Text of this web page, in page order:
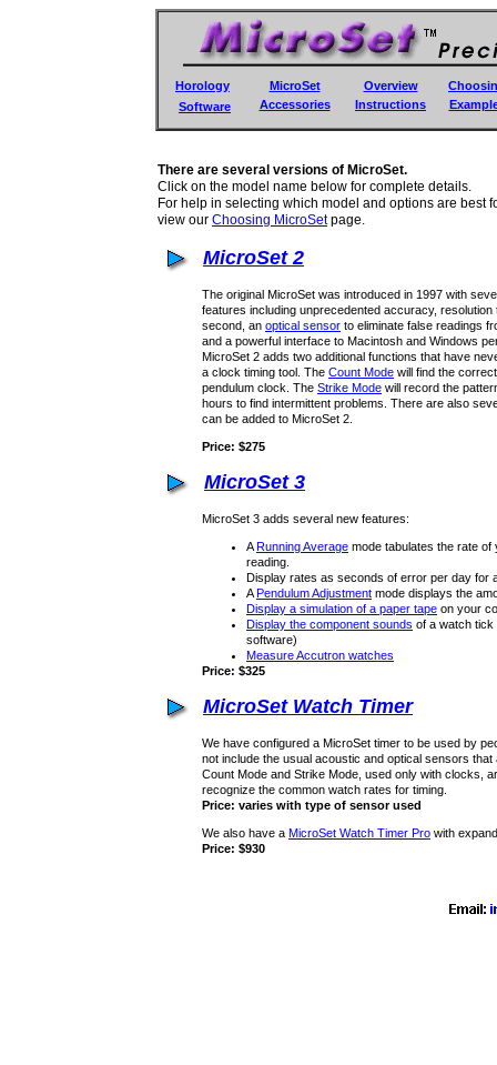
Horology MicroSet Overview
Software
Accessories Instructions
There are several versions of MicroSet.
Click on the model name below for complete details.
For help in selecting which model and options are best
view our Choosing MicroSetpage.
MicroSet 2
The original MicroSet was introduced in 1997 with
features including unprecedented accuracy, resolution
second, an optical sensor to eliminate false readings
and a powerful interface to Macintosh and Windows
MicroSet 2 adds two additional functions that have
a clock timing tool. The Count Mode will find the
pendulum clock. The Strike Mode will record the
hours to find intermittent problems. There are also
can be added to MicroSet 2.
Price: $275
MicroSet 3
MicroSet 3 adds several new features:
ARunning Average mode tabulates the rate
reading.
Display rates as seconds of error per day for
APendulum Adjustment mode displays the
Display a simulation of a paper tape on your
Display the component sounds of a watch
software)
Measure Accutron watches
Price: $325
MicroSet Watch Timer
We have configured a MicroSet timer to be used by
not include the usual acoustic and optical sensors
Count Mode and Strike Mode, used only with clocks,
recognize the common watch rates for timing.
Price: varies with type of sensor used
We also have a MicroSet Watch Timer Pro with
Price: $930